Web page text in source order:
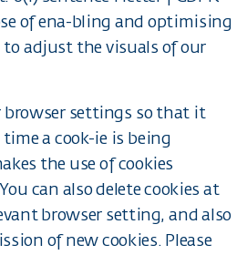
of ena-bling and optimising
to adjust the visuals of our
browser settings so that it
a cook-ie is being
the use of cookies
can also delete cookies at
browser setting, and also
of new cookies. Please